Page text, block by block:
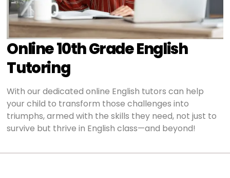
Online 10th Grade English
Tutoring
With our dedicated online English tutors can help
your child to transform those challenges into
triumphs, armed with the skills they need, not just to
survive but thrive in English class—and beyond!